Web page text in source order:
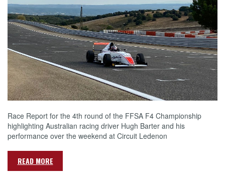
Race Report for the 4th round of the FFSA F4 Championship
highlighting Australian racing driver Hugh Barter and his
performance over the weekend at Circuit Ledenon
READ MORE